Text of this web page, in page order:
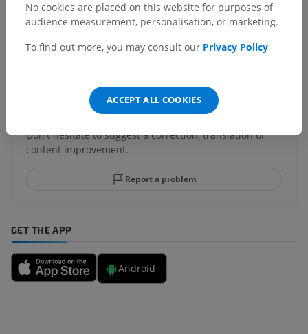
Translations
Spotted a mistake?
Don't hesitate to suggest a correction, translation or
content improvement.
Report a problem
GET THE APP
Android
No cookies are placed on this website for purposes of
audience measurement, personalisation, or marketing.
To find out more, you may consult our Privacy Policy
ACCEPT ALL COOKIES